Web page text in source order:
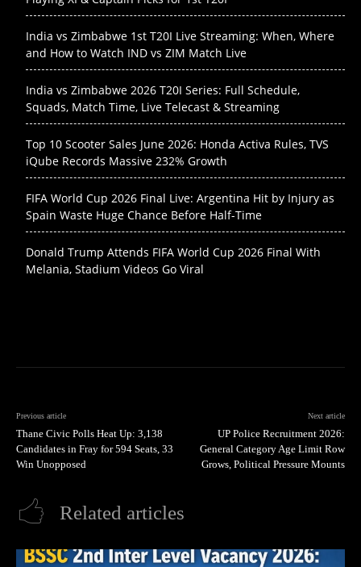
India vs Zimbabwe 1st T20I Live Streaming: When, Where
and How to Watch IND vs ZIM Match Live
India vs Zimbabwe 2026 T20I Series: Full Schedule,
Squads, Match Time, Live Telecast & Streaming
Top 10 Scooter Sales June 2026: Honda Activa Rules, TVS
iQube Records Massive 232% Growth
FIFA World Cup 2026 Final Live: Argentina Hit by Injury as
Spain Waste Huge Chance Before Half-Time
Donald Trump Attends FIFA World Cup 2026 Final With
Melania, Stadium Videos Go Viral
Previous article
Thane Civic Polls Heat Up: 3,138
Candidates in Fray for 594 Seats, 33
Win Unopposed
Next article
UP Police Recruitment 2026:
General Category Age Limit Row
Grows, Political Pressure Mounts
Related articles